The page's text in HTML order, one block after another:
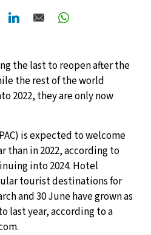
21°C
PM 32°C
29°C
AM 28°C
24°C
the last to reopen after the
the rest of the world
2022, they are only now
is expected to welcome
than in 2022, according to
into 2024. Hotel
tourist destinations for
and 30 June have grown as
last year, according to a